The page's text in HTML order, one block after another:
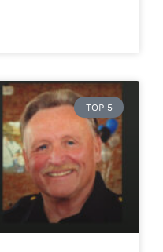
TOP 5